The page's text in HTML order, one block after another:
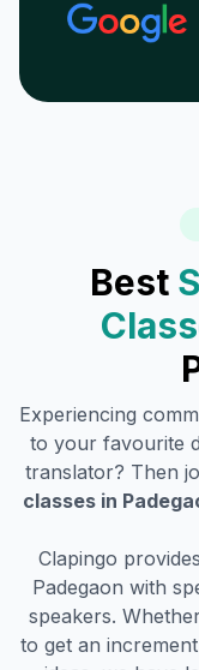
Best
Experiencing
to your favourite
translator? Then
classes in
Clapingo
Padegaon with
speakers.
to get an